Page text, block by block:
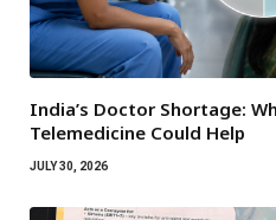
India’s Doctor Shortage:
Telemedicine Could Help
JULY 30, 2026